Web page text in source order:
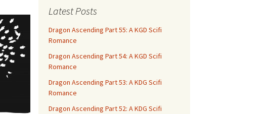
Latest Posts
Dragon Ascending Part 55: A KGD Scifi
Romance
Dragon Ascending Part 54: A KGD Scifi
Romance
Dragon Ascending Part 53: A KDG Scifi
Romance
Dragon Ascending Part 52: A KDG Scifi